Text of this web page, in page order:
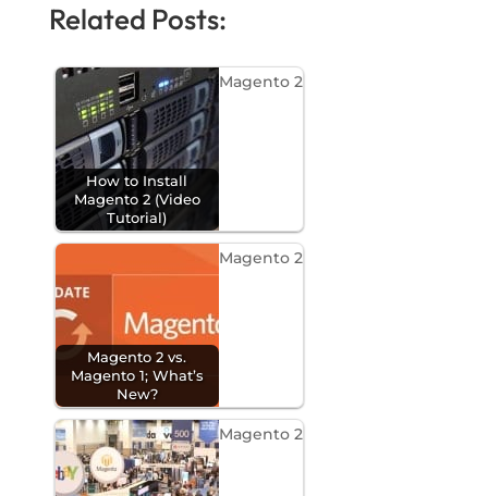
Related Posts:
How to Install
Magento 2 (Video
Tutorial)
Magento 2
Magento 2 vs.
Magento 1; What’s
New?
Magento 2
Magento 2